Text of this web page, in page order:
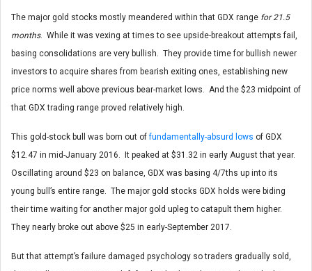
The major gold stocks mostly meandered within that GDX range for 21.5
months. While it was vexing at times to see upside-breakout attempts fail,
basing consolidations are very bullish. They provide time for bullish newer
investors to acquire shares from bearish exiting ones, establishing new
price norms well above previous bear-market lows. And the $23 midpoint of
that GDX trading range proved relatively high.
This gold-stock bull was born out offundamentally-absurd lows of GDX
$12.47 in mid-January 2016. It peaked at $31.32 in early August that year.
Oscillating around $23 on balance, GDX was basing 4/7ths up into its
young bull’s entire range. The major gold stocks GDX holds were biding
their time waiting for another major gold upleg to catapult them higher.
They nearly broke out above $25 in early-September 2017.
But that attempt’s failure damaged psychology so traders gradually sold,